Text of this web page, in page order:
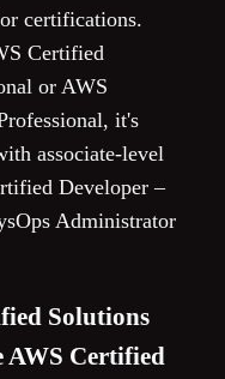
certifications.
Certified
or AWS
it's
associate-level
Developer –
Administrator
Solutions
AWS Certified